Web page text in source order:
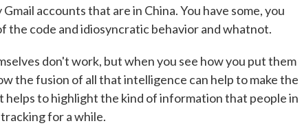
accounts that are in China. You have some, you
the code and idiosyncratic behavior and whatnot.
don't work, but when you see how you put them
the fusion of all that intelligence can help to make the
helps to highlight the kind of information that people in
for a while.